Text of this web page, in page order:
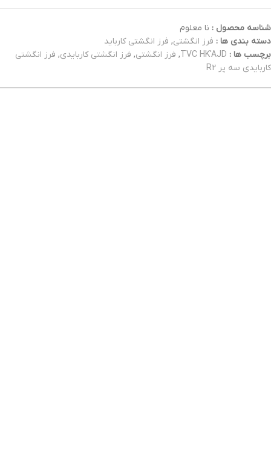
شناسه محصول : نا معلوم
دسته بندی ها : فرز انگشتی, فرز انگشتی کارباید
برچسب ها : TVC HK'AJD
, فرز انگشتی, فرز انگشتی کاربایدی, فرز انگشتی
کاربایدی سه پر R2